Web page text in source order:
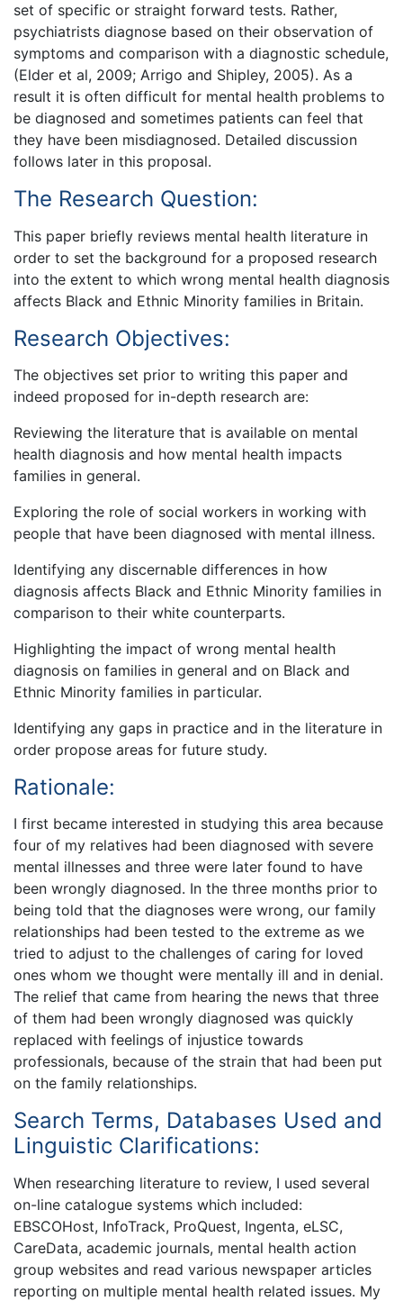
set of specific or straight forward tests. Rather,
psychiatrists diagnose based on their observation of
symptoms and comparison with a diagnostic schedule,
(Elder et al, 2009; Arrigo and Shipley, 2005). As a
result it is often difficult for mental health problems to
be diagnosed and sometimes patients can feel that
they have been misdiagnosed. Detailed discussion
follows later in this proposal.
The Research Question:
This paper briefly reviews mental health literature in
order to set the background for a proposed research
into the extent to which wrong mental health diagnosis
affects Black and Ethnic Minority families in Britain.
Research Objectives:
The objectives set prior to writing this paper and
indeed proposed for in-depth research are:
Reviewing the literature that is available on mental
health diagnosis and how mental health impacts
families in general.
Exploring the role of social workers in working with
people that have been diagnosed with mental illness.
Identifying any discernable differences in how
diagnosis affects Black and Ethnic Minority families in
comparison to their white counterparts.
Highlighting the impact of wrong mental health
diagnosis on families in general and on Black and
Ethnic Minority families in particular.
Identifying any gaps in practice and in the literature in
order propose areas for future study.
Rationale:
I first became interested in studying this area because
four of my relatives had been diagnosed with severe
mental illnesses and three were later found to have
been wrongly diagnosed. In the three months prior to
being told that the diagnoses were wrong, our family
relationships had been tested to the extreme as we
tried to adjust to the challenges of caring for loved
ones whom we thought were mentally ill and in denial.
The relief that came from hearing the news that three
of them had been wrongly diagnosed was quickly
replaced with feelings of injustice towards
professionals, because of the strain that had been put
on the family relationships.
Search Terms, Databases Used and
Linguistic Clarifications:
When researching literature to review, I used several
on-line catalogue systems which included:
EBSCOHost, InfoTrack, ProQuest, Ingenta, eLSC,
CareData, academic journals, mental health action
group websites and read various newspaper articles
reporting on multiple mental health related issues. My